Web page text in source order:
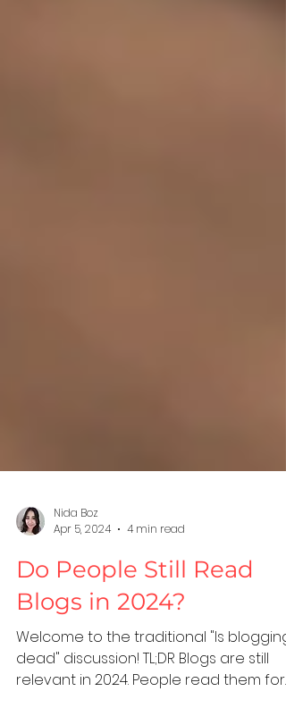
Nida Boz
Apr 5, 2024
Do People Still Read
Blogs in 2024?
Welcome to the traditional "Is blogging